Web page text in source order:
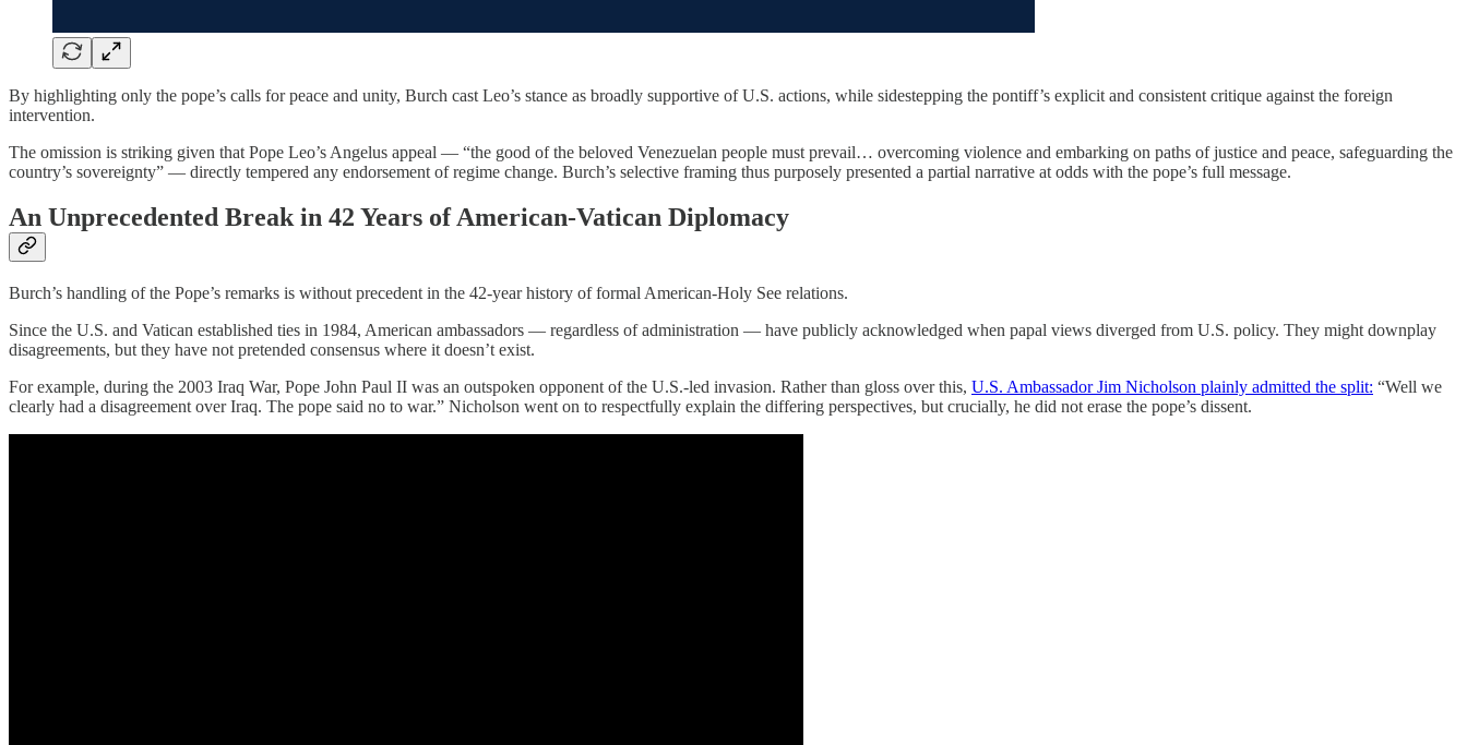
By highlighting only the pope’s calls for peace and unity, Burch cast Leo’s stance as broadly supportive of U.S. actions, while sidestepping the pontiff’s explicit and consistent critique against the foreign
intervention.
The omission is striking given that Pope Leo’s Angelus appeal — “the good of the beloved Venezuelan people must prevail… overcoming violence and embarking on paths of justice and peace, safeguarding the
country’s sovereignty” — directly tempered any endorsement of regime change. Burch’s selective framing thus purposely presented a partial narrative at odds with the pope’s full message.
An Unprecedented Break in 42 Years of American-Vatican Diplomacy
Burch’s handling of the Pope’s remarks is without precedent in the 42-year history of formal American-Holy See relations.
Since the U.S. and Vatican established ties in 1984, American ambassadors — regardless of administration — have publicly acknowledged when papal views diverged from U.S. policy. They might downplay
disagreements, but they have not pretended consensus where it doesn’t exist.
For example, during the 2003 Iraq War, Pope John Paul II was an outspoken opponent of the U.S.-led invasion. Rather than gloss over this, U.S. Ambassador Jim Nicholson plainly admitted the split: “Well we
clearly had a disagreement over Iraq. The pope said no to war.” Nicholson went on to respectfully explain the differing perspectives, but crucially, he did not erase the pope’s dissent.